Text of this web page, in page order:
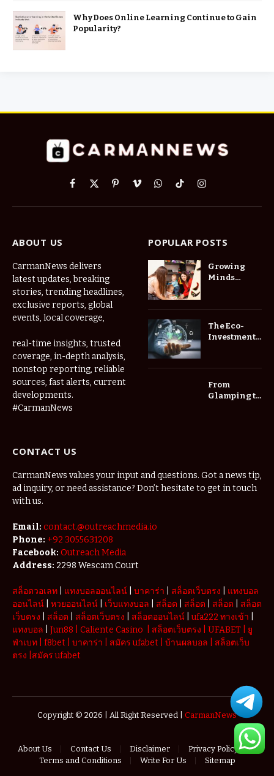
Why Does Online Learning Continue to Gain
Popularity?
Facebook
X
PinterestVimeoWhatsApp
TikTokInstagram
ABOUT US
CarmanNews delivers
latest updates, breaking
stories, trending headlines,
exclusive reports, global
events, local coverage,
real-time insights, trusted
coverage, in-depth analysis,
nonstop reporting, reliable
sources, fast alerts, current
developments.
#CarmanNews
POPULAR POSTS
Growing
Minds
Center Las
Vegas Daily
The Eco-
Investment
Trees for
Long-Term
Home Value
From
Glamping to
Getaway
CONTACT US
CarmanNews values your input and questions. Got a news tip,
ad inquiry, or need assistance? Don’t hesitate to get in touch
with us.
Email: contact.@outreachmedia.io
Phone: +92 3055631208
Facebook: Outreach Media
Address: 2298 Wescam Court
สล็อตวอเลท แทงบอลออนไลน์ บาคาร่า สล็อตเว็บตรง
แทงบอล
ออนไลน์
หวยออนไลน์ เว็บแทงบอล สล็อต สล็อต สล็อต
สล็อต
เว็บตรง
สล็อต สล็อตเว็บตรง สล็อตออนไลน์ |ufa222 ทางเข้า
แทงบอล
Jun88 Caliente Casino สล็อตเว็บตรง UFABET
ยู
ฟ่าเบท
f8bet บาคาร่า สมัคร ufabet บ้านผลบอล
สล็อตเว็บ
ตรง สมัคร ufabet
Copyright © 2026 | All Right Reserved | CarmanNews
About Us Contact Us Disclaimer
Privacy Policy
Terms and Conditions
Write For Us Sitemap